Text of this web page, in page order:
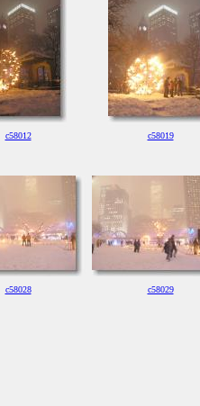
c58012 c58019
c58028 c58029